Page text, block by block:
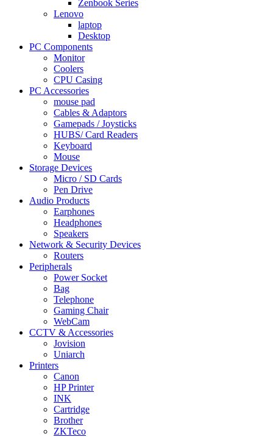
Zenbook Series
Lenovo
laptop
Desktop
PC Components
Monitor
Coolers
CPU Casing
PC Accessories
mouse pad
Cables & Adaptors
Gamepads / Joysticks
HUBS/ Card Readers
Keyboard
Mouse
Storage Devices
Micro / SD Cards
Pen Drive
Audio Products
Earphones
Headphones
Speakers
Network & Security Devices
Routers
Peripherals
Power Socket
Bag
Telephone
Gaming Chair
WebCam
CCTV & Accessories
Jovision
Uniarch
Printers
Canon
HP Printer
INK
Cartridge
Brother
ZKTeco